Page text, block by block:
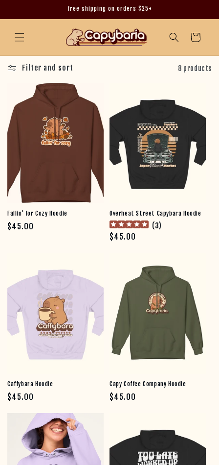
free shipping on orders $25+
Cart
Filter and sort 8 products
Fallin' for Cozy Hoodie
Regular price
$45.00
Overheat Street Capybara Hoodie
(3)
Regular price
$45.00
Caffybara Hoodie
Regular price
$45.00
Capy Coffee Company Hoodie
Regular price
$45.00
Join the #UnbotheredClub
the cappies saved you a seat.
join the herd and get
Email